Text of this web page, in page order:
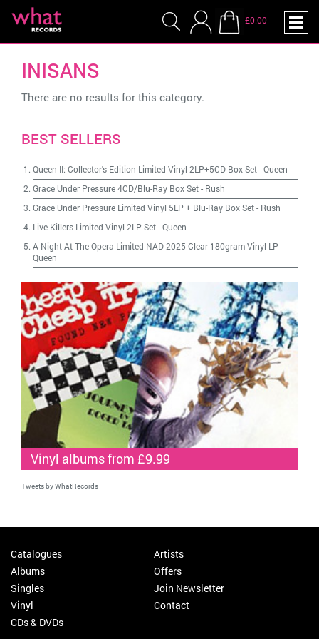
£0.00
INISANS
There are no results for this category.
BEST SELLERS
Queen II: Collector's Edition Limited Vinyl 2LP+5CD Box Set-Queen
Grace Under Pressure 4CD/Blu-Ray Box Set- Rush
Grace Under Pressure Limited Vinyl 5LP + Blu-Ray Box Set- Rush
Live Killers Limited Vinyl 2LP Set-Queen
A Night At The Opera Limited NAD 2025 Clear 180gram Vinyl LP -
Queen
Vinyl albums from £9.99
Tweets by WhatRecords
Catalogues
Albums
Singles
Vinyl
CDs & DVDs
Artists
Offers
Join Newsletter
Contact